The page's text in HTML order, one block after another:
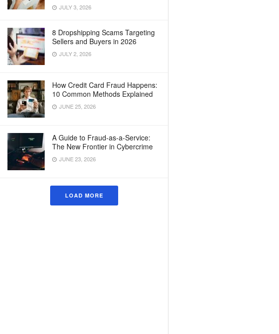
JULY 3, 2026
8 Dropshipping Scams Targeting
Sellers and Buyers in 2026
JULY 2, 2026
How Credit Card Fraud Happens:
10 Common Methods Explained
JUNE 25, 2026
A Guide to Fraud-as-a-Service:
The New Frontier in Cybercrime
JUNE 23, 2026
LOAD MORE